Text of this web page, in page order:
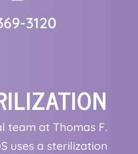
3120
team at Thomas F.
uses a sterilization